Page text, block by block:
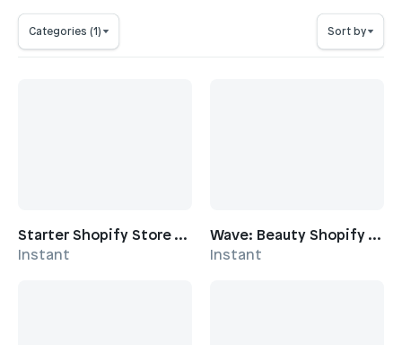
Categories (1) Sort by
Starter Shopify Store Template
Instant
Wave: Beauty Shopify Template
Instant